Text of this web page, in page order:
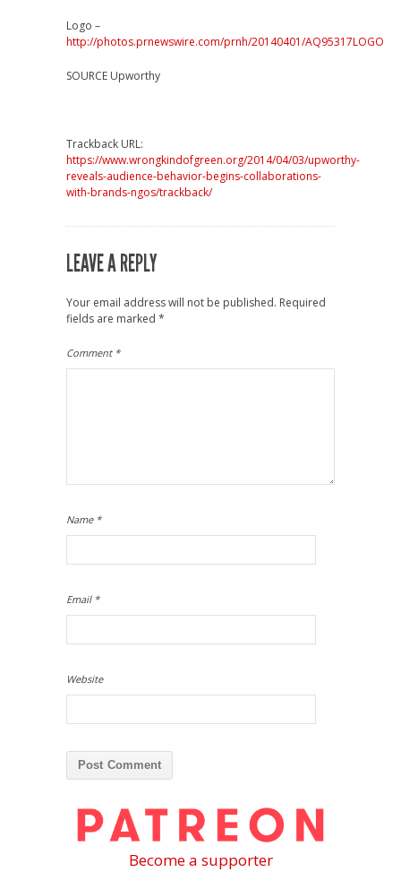
Logo –
http://photos.prnewswire.com/prnh/20140401/AQ95317LOGO
SOURCE Upworthy
Trackback URL:
https://www.wrongkindofgreen.org/2014/04/03/upworthy-
reveals-audience-behavior-begins-collaborations-
with-brands-ngos/trackback/
LEAVE A REPLY
Your email address will not be published. Required
fields are marked *
Comment *
Name *
Email *
Website
Become a supporter